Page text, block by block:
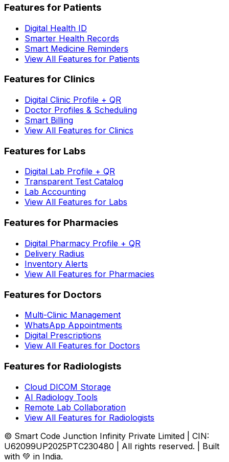
Features for Patients
Digital Health ID
Smarter Health Records
Smart Medicine Reminders
View All Features for Patients
Features for Clinics
Digital Clinic Profile + QR
Doctor Profiles & Scheduling
Smart Billing
View All Features for Clinics
Features for Labs
Digital Lab Profile + QR
Transparent Test Catalog
Lab Accounting
View All Features for Labs
Features for Pharmacies
Digital Pharmacy Profile + QR
Delivery Radius
Inventory Alerts
View All Features for Pharmacies
Features for Doctors
Multi-Clinic Management
WhatsApp Appointments
Digital Prescriptions
View All Features for Doctors
Features for Radiologists
Cloud DICOM Storage
AI Radiology Tools
Remote Lab Collaboration
View All Features for Radiologists
© Smart Code Junction Infinity Private Limited | CIN:
U62099UP2025PTC230480 | All rights reserved. | Built
with 💚 in India.